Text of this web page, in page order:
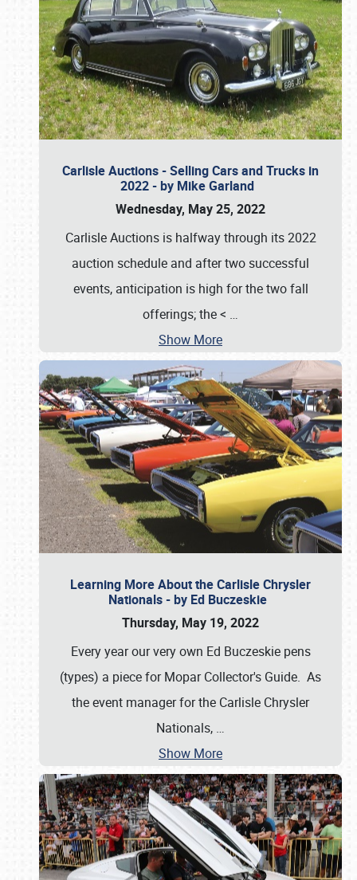
Carlisle Auctions - Selling Cars and Trucks in
2022 - by Mike Garland
Wednesday, May 25, 2022
Carlisle Auctions is halfway through its 2022
auction schedule and after two successful
events, anticipation is high for the two fall
offerings; the < …
Show More
Learning More About the Carlisle Chrysler
Nationals - by Ed Buczeskie
Thursday, May 19, 2022
Every year our very own Ed Buczeskie pens
(types) a piece for Mopar Collector's Guide. As
the event manager for the Carlisle Chrysler
Nationals, …
Show More